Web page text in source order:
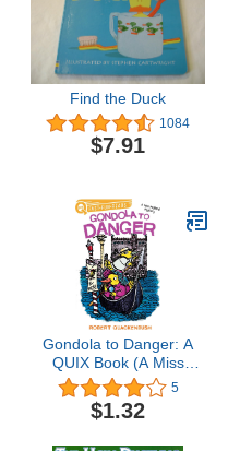
Find the Duck
1084
$7.91
Gondola to Danger: A
QUIX Book (A Miss
Mallard Mystery)5
$1.32